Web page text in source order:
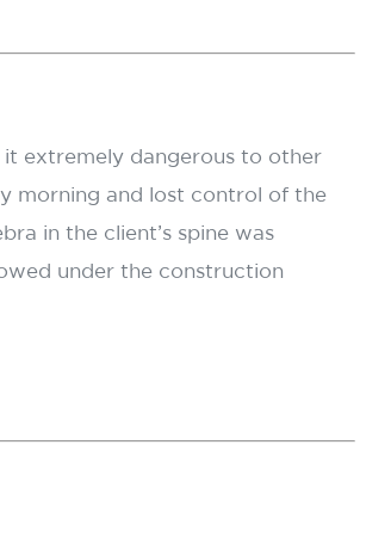
extremely dangerous to other
morning and lost control of the
in the client’s spine was
under the construction